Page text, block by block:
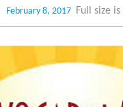
February 8, 2017 Full size is